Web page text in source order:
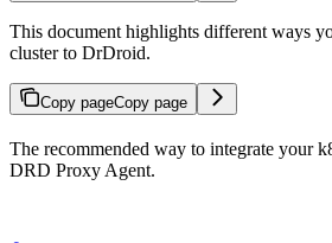
This document highlights different ways
cluster to DrDroid.
Copy pageCopy page
The recommended way to integrate your
DRD Proxy Agent.